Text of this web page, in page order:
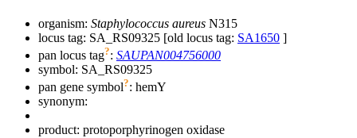
organism: Staphylococcus aureus N315
locus tag: SA_RS09325 [old locus tag: SA1650 ]
pan locus tag?: SAUPAN004756000
symbol: SA_RS09325
pan gene symbol?: hemY
synonym:
product: protoporphyrinogen oxidase